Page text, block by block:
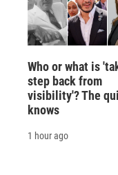
Who or what is
step back from
visibility'? The
knows
1 hour ago